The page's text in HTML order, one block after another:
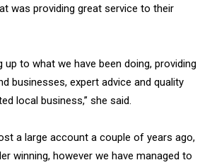
was providing great service to their
up to what we have been doing, providing
businesses, expert advice and quality
local business,” she said.
a large account a couple of years ago,
winning, however we have managed to